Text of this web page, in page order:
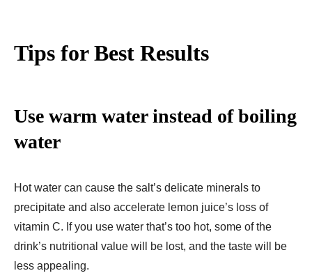
Tips for Best Results
Use warm water instead of boiling
water
Hot water can cause the salt’s delicate minerals to
precipitate and also accelerate lemon juice’s loss of
vitamin C. If you use water that’s too hot, some of the
drink’s nutritional value will be lost, and the taste will be
less appealing.